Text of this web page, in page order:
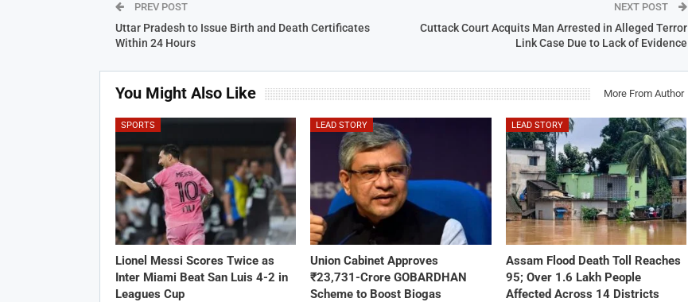
PREV POST
Uttar Pradesh to Issue Birth and Death Certificates
Within 24 Hours
NEXT POST
Cuttack Court Acquits Man Arrested in Alleged Terror
Link Case Due to Lack of Evidence
You Might Also Like More From Author
SPORTS
Lionel Messi Scores Twice as
Inter Miami Beat San Luis 4-2 in
Leagues Cup
LEAD STORY
Union Cabinet Approves
₹23,731-Crore GOBARDHAN
Scheme to Boost Biogas
LEAD STORY
Assam Flood Death Toll Reaches
95; Over 1.6 Lakh People
Affected Across 14 Districts